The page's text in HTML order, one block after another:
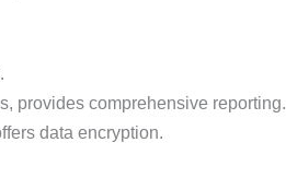
provides comprehensive reporting.
data encryption.